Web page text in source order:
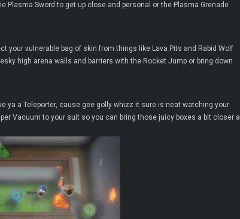
Plasma Sword to get up close and personal or the Plasma Grenade
your vulnerable bag of skin from things like Lava Pits and Rabid Wolf
high arena walls and barriers with the Rocket Jump or bring down
ya a Teleporter, cause gee golly whizz it sure is neat watching your
Vacuum to your suit so you can bring those juicy boxes a bit closer a